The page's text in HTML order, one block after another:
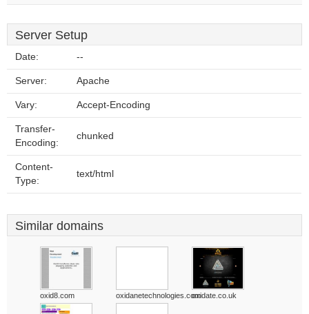
Server Setup
Date: --
Server: Apache
Vary: Accept-Encoding
Transfer-
Encoding:
chunked
Content-
Type:
text/html
Similar domains
oxid8.com oxidanetechnologies.comoxidate.co.uk